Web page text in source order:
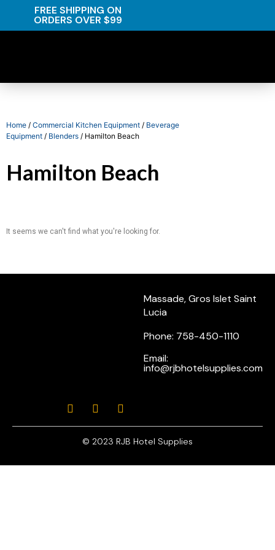
FREE SHIPPING ON
ORDERS OVER $99
Home / Commercial Kitchen Equipment / Beverage
Equipment / Blenders / Hamilton Beach
Hamilton Beach
It seems we can't find what you're looking for.
Massade, Gros Islet Saint
Lucia
Phone: 758-450-1110
Email:
info@rjbhotelsupplies.com
© 2023 RJB Hotel Supplies